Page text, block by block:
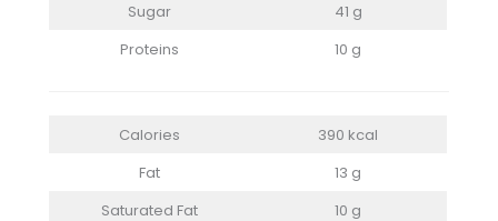
Sugar
41 g
Proteins
10 g
Calories
390 kcal
Fat
13 g
Saturated Fat
10 g